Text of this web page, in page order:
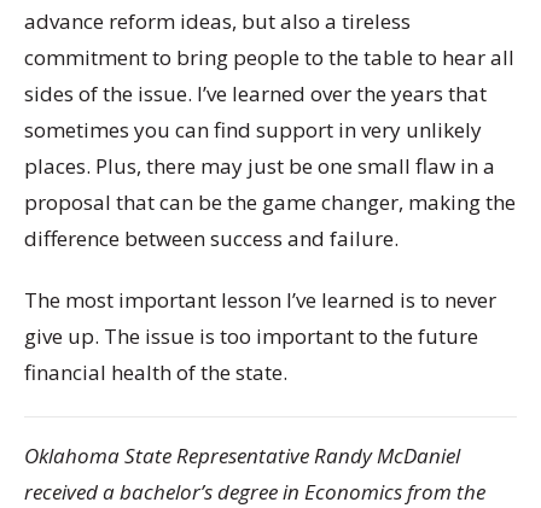
advance reform ideas, but also a tireless
commitment to bring people to the table to hear all
sides of the issue. I’ve learned over the years that
sometimes you can find support in very unlikely
places. Plus, there may just be one small flaw in a
proposal that can be the game changer, making the
difference between success and failure.
The most important lesson I’ve learned is to never
give up. The issue is too important to the future
financial health of the state.
Oklahoma State Representative Randy McDaniel
received a bachelor’s degree in Economics from the